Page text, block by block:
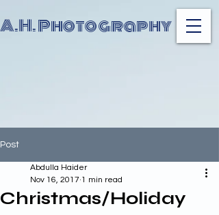
A.H. Photography
Post
Christmas/Holiday
Abdulla Haider
Nov 16, 2017 1 min read